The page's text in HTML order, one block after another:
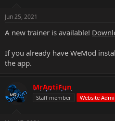
Jun 25, 2021
A new trainer is available!
If you already have WeMod
the app.
MrAntiFun
Staff member Website